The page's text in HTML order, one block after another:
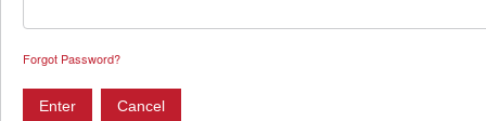
Forgot Password?